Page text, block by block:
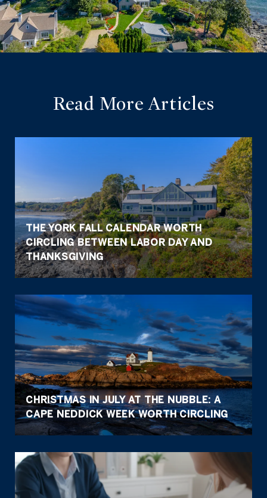
Read More Articles
THE YORK FALL CALENDAR WORTH
CIRCLING BETWEEN LABOR DAY AND
THANKSGIVING
CHRISTMAS IN JULY AT THE NUBBLE: A
CAPE NEDDICK WEEK WORTH CIRCLING